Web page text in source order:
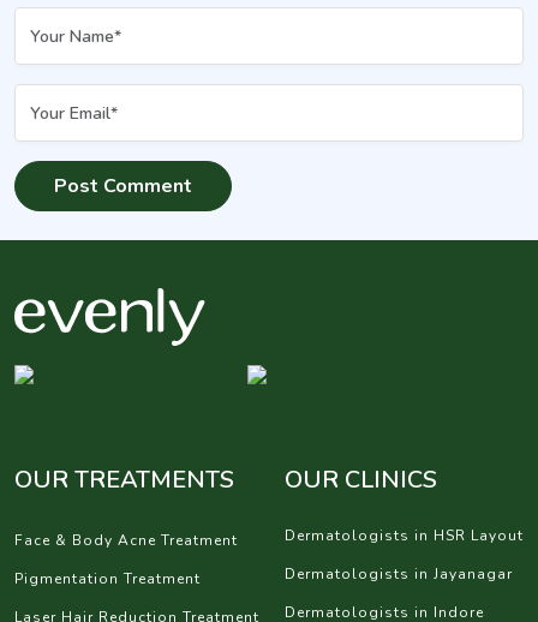
OUR TREATMENTS
Face & Body Acne Treatment
Pigmentation Treatment
Laser Hair Reduction Treatment
OUR CLINICS
Dermatologists in HSR Layout
Dermatologists in Jayanagar
Dermatologists in Indore